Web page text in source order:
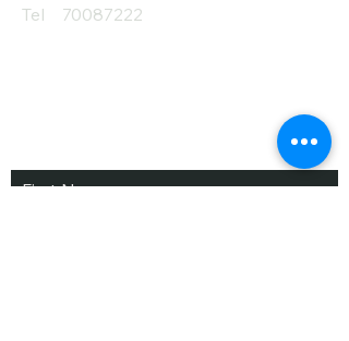
Tel
70087222
Subscribe and Save
First Name